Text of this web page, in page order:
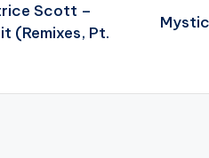
Scott –
(Remixes, Pt.